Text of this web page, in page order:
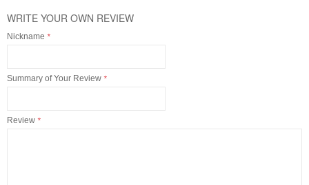
WRITE YOUR OWN REVIEW
Nickname *
Summary of Your Review *
Review *